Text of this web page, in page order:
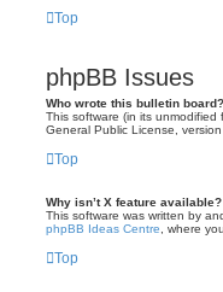
Top
phpBB Issues
Who wrote this bulletin board?
This software (in its
General Public License,
Top
Why isn’t X feature available?
This software was written by
phpBB Ideas Centre , where
Top